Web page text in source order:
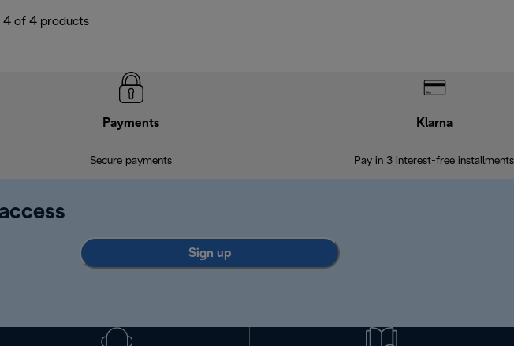
4 of 4 products
Payments
Secure payments
Klarna
Pay in 3 interest-free installments
Sign up